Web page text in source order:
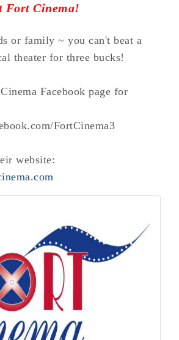
Fort Cinema!
or family ~ you can't beat a
theater for three bucks!
Facebook page for
FortCinema3
website: